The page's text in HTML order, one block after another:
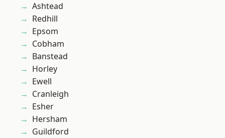
Ashtead
Redhill
Epsom
Cobham
Banstead
Horley
Ewell
Cranleigh
Esher
Hersham
Guildford